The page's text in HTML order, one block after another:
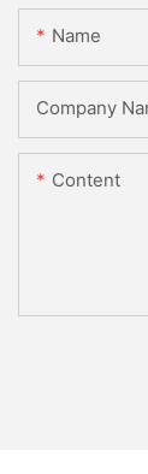
Name
Company
Content